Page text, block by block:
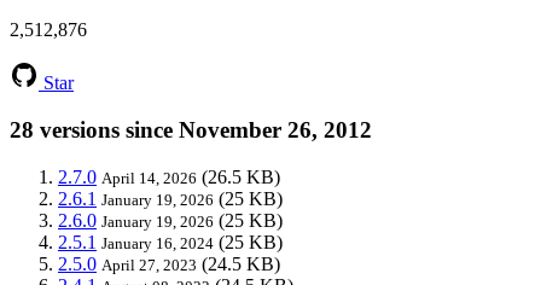
2,512,876
Star
28 versions since November 26, 2012
2.7.0 April 14, 2026 (26.5 KB)
2.6.1 January 19, 2026 (25 KB)
2.6.0 January 19, 2026 (25 KB)
2.5.1 January 16, 2024 (25 KB)
2.5.0 April 27, 2023 (24.5 KB)